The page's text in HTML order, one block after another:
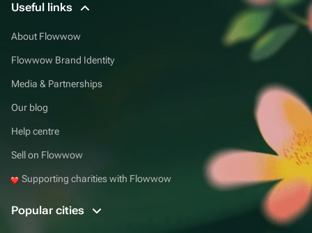
Useful links
About Flowwow
Flowwow Brand Identity
Media & Partnerships
Our blog
Help centre
Sell on Flowwow
Supporting charities with Flowwow
Popular cities